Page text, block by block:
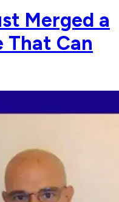
Merged a
That Can